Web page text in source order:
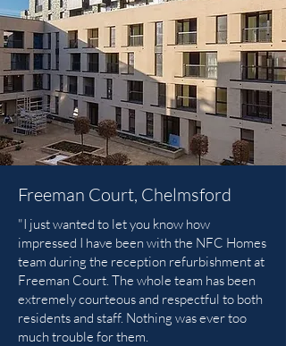
Freeman Court, Chelmsford
"I just wanted to let you know how
impressed I have been with the NFC Homes
team during the reception refurbishment at
Freeman Court. The whole team has been
extremely courteous and respectful to both
residents and staff. Nothing was ever too
much trouble for them.